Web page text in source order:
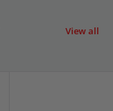
View all